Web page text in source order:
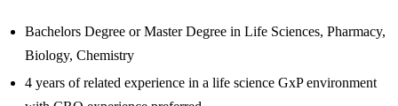
Bachelors Degree or Master Degree in Life Sciences, Pharmacy,
Biology, Chemistry
4 years of related experience in a life science GxP environment